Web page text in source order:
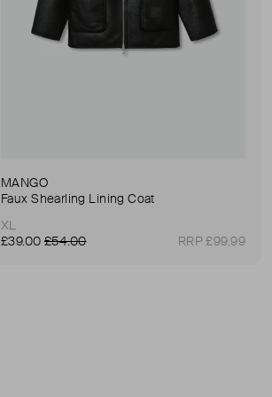
MANGO
Faux Shearling Lining Coat
XL
£39.00 £54.00 RRP £99.99